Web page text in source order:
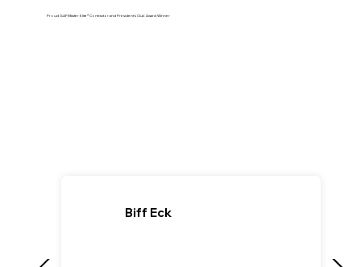
Proud GAF Master Elite® Contractor and President’s Club Award Winner
Biff Eck